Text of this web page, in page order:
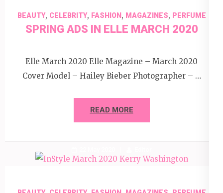
BEAUTY, CELEBRITY, FASHION, MAGAZINES, PERFUME
SPRING ADS IN ELLE MARCH 2020
Elle March 2020 Elle Magazine – March 2020
Cover Model – Hailey Bieber Photographer – …
READ MORE